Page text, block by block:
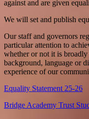
against and are given
We will set and publish
Our staff and governors
particular attention to
whether or not it is broadly
background, language or
experience of our
Equality Statement 25-26
Bridge Academy Trust